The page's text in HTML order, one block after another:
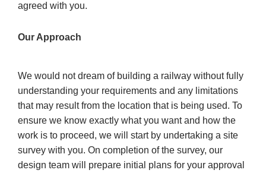
agreed with you.
Our Approach
We would not dream of building a railway without fully
understanding your requirements and any limitations
that may result from the location that is being used. To
ensure we know exactly what you want and how the
work is to proceed, we will start by undertaking a site
survey with you. On completion of the survey, our
design team will prepare initial plans for your approval